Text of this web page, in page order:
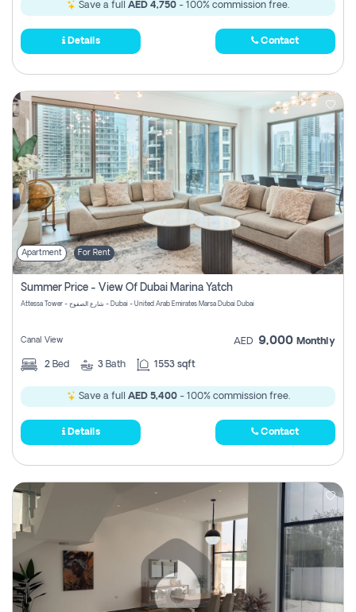
Save a full AED 4,750 - 100% commission free.
Details Contact
Apartment For Rent
Summer Price - View Of Dubai Marina Yatch
Attessa Tower - شارع الصفوح - Dubai - United Arab Emirates Marsa Dubai Dubai
Canal View AED 9,000 Monthly
2 Bed 3 Bath 1553 sqft
Save a full AED 5,400- 100% commission free.
Details Contact